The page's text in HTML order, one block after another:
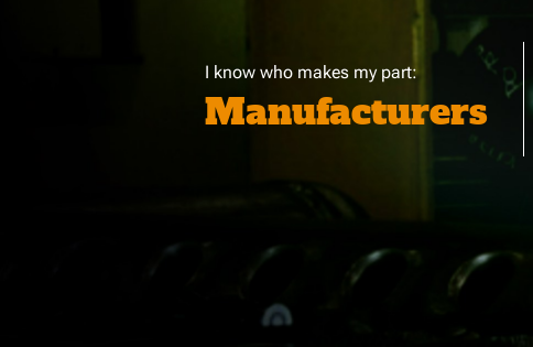
I know who makes my part:
Manufacturers